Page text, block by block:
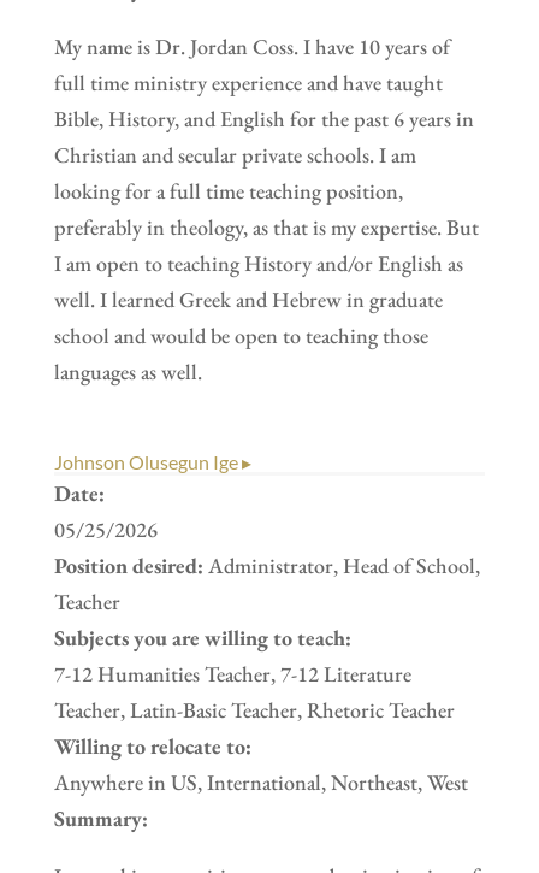
My name is Dr. Jordan Coss. I have 10 years of
full time ministry experience and have taught
Bible, History, and English for the past 6 years in
Christian and secular private schools. I am
looking for a full time teaching position,
preferably in theology, as that is my expertise. But
I am open to teaching History and/or English as
well. I learned Greek and Hebrew in graduate
school and would be open to teaching those
languages as well.
Johnson Olusegun Ige ▸
Date:
05/25/2026
Position desired: Administrator, Head of School,
Teacher
Subjects you are willing to teach:
7-12 Humanities Teacher, 7-12 Literature
Teacher, Latin-Basic Teacher, Rhetoric Teacher
Willing to relocate to:
Anywhere in US, International, Northeast, West
Summary: